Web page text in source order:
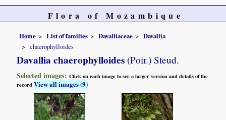
Flora of Mozambique
Home List of families Davalliaceae
Davallia
chaerophylloides
Davallia chaerophylloides (Poir.) Steud.
Selected images:Click on each image to see a larger version and details of the
recordView all images (9)